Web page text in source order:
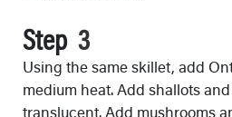
Step
Using the same skillet, add
medium heat. Add shallots
translucent. Add mushrooms